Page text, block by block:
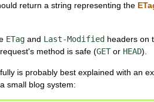
return a string representing the
ETag and Last-Modified headers on
method is safe (GETor HEAD).
is probably best explained with an
small blog system: